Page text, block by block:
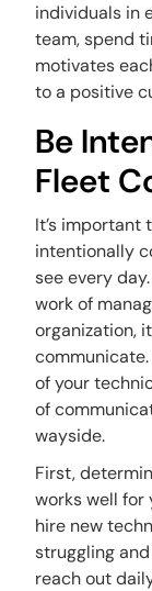
individuals in
team, spend
motivates
to a positive
Be
Fleet
It’s important
intentionally
see every
work of
organization,
of your
of
wayside.
First,
works well for
hire new
struggling
reach out